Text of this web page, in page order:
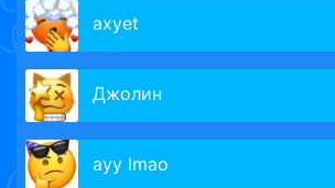
axyet
Джолин
ayy lmao